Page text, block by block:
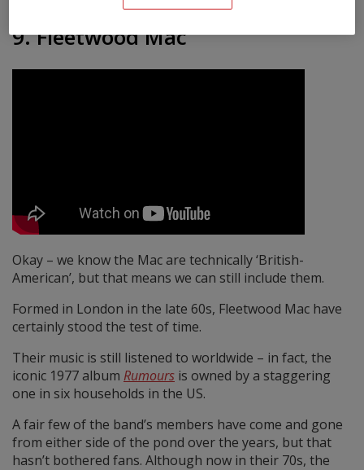
9. Fleetwood Mac
Okay – we know the Mac are technically ‘British-
American’, but that means we can still include them.
Formed in London in the late 60s, Fleetwood Mac have
certainly stood the test of time.
Their music is still listened to worldwide – in fact, the
iconic 1977 album Rumours is owned by a staggering
one in six households in the US.
A fair few of the band’s members have come and gone
from either side of the pond over the years, but that
hasn’t bothered fans. Although now in their 70s, the